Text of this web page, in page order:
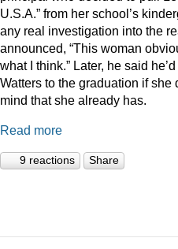
U.S.A.” from her school’s
any real investigation into the
announced, “This woman
what I think.” Later, he said
Watters to the graduation if
mind that she already has.
Read more
9 reactions Share